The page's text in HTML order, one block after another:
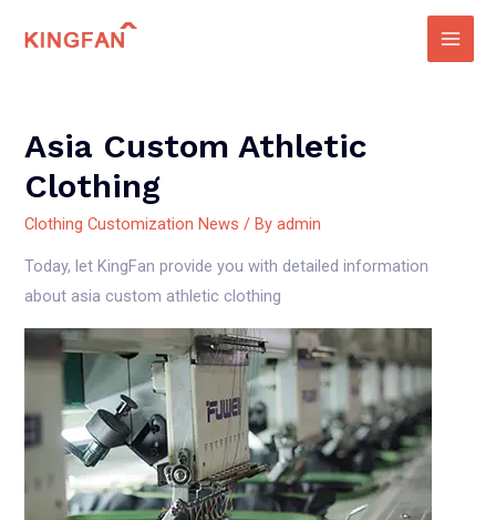
Main
Asia Custom Athletic
Clothing
Clothing Customization News / Byadmin
Today, let KingFan provide you with detailed information
about asia custom athletic clothing